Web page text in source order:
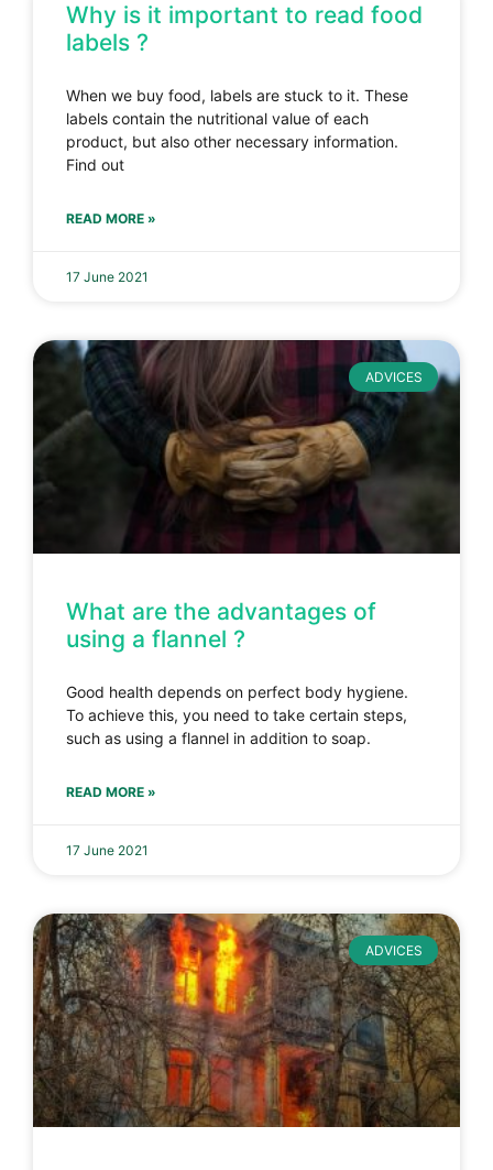
Why is it important to read food
labels ?
When we buy food, labels are stuck to it. These
labels contain the nutritional value of each
product, but also other necessary information.
Find out
READ MORE »
17 June 2021
ADVICES
What are the advantages of
using a flannel ?
Good health depends on perfect body hygiene.
To achieve this, you need to take certain steps,
such as using a flannel in addition to soap.
READ MORE »
17 June 2021
ADVICES